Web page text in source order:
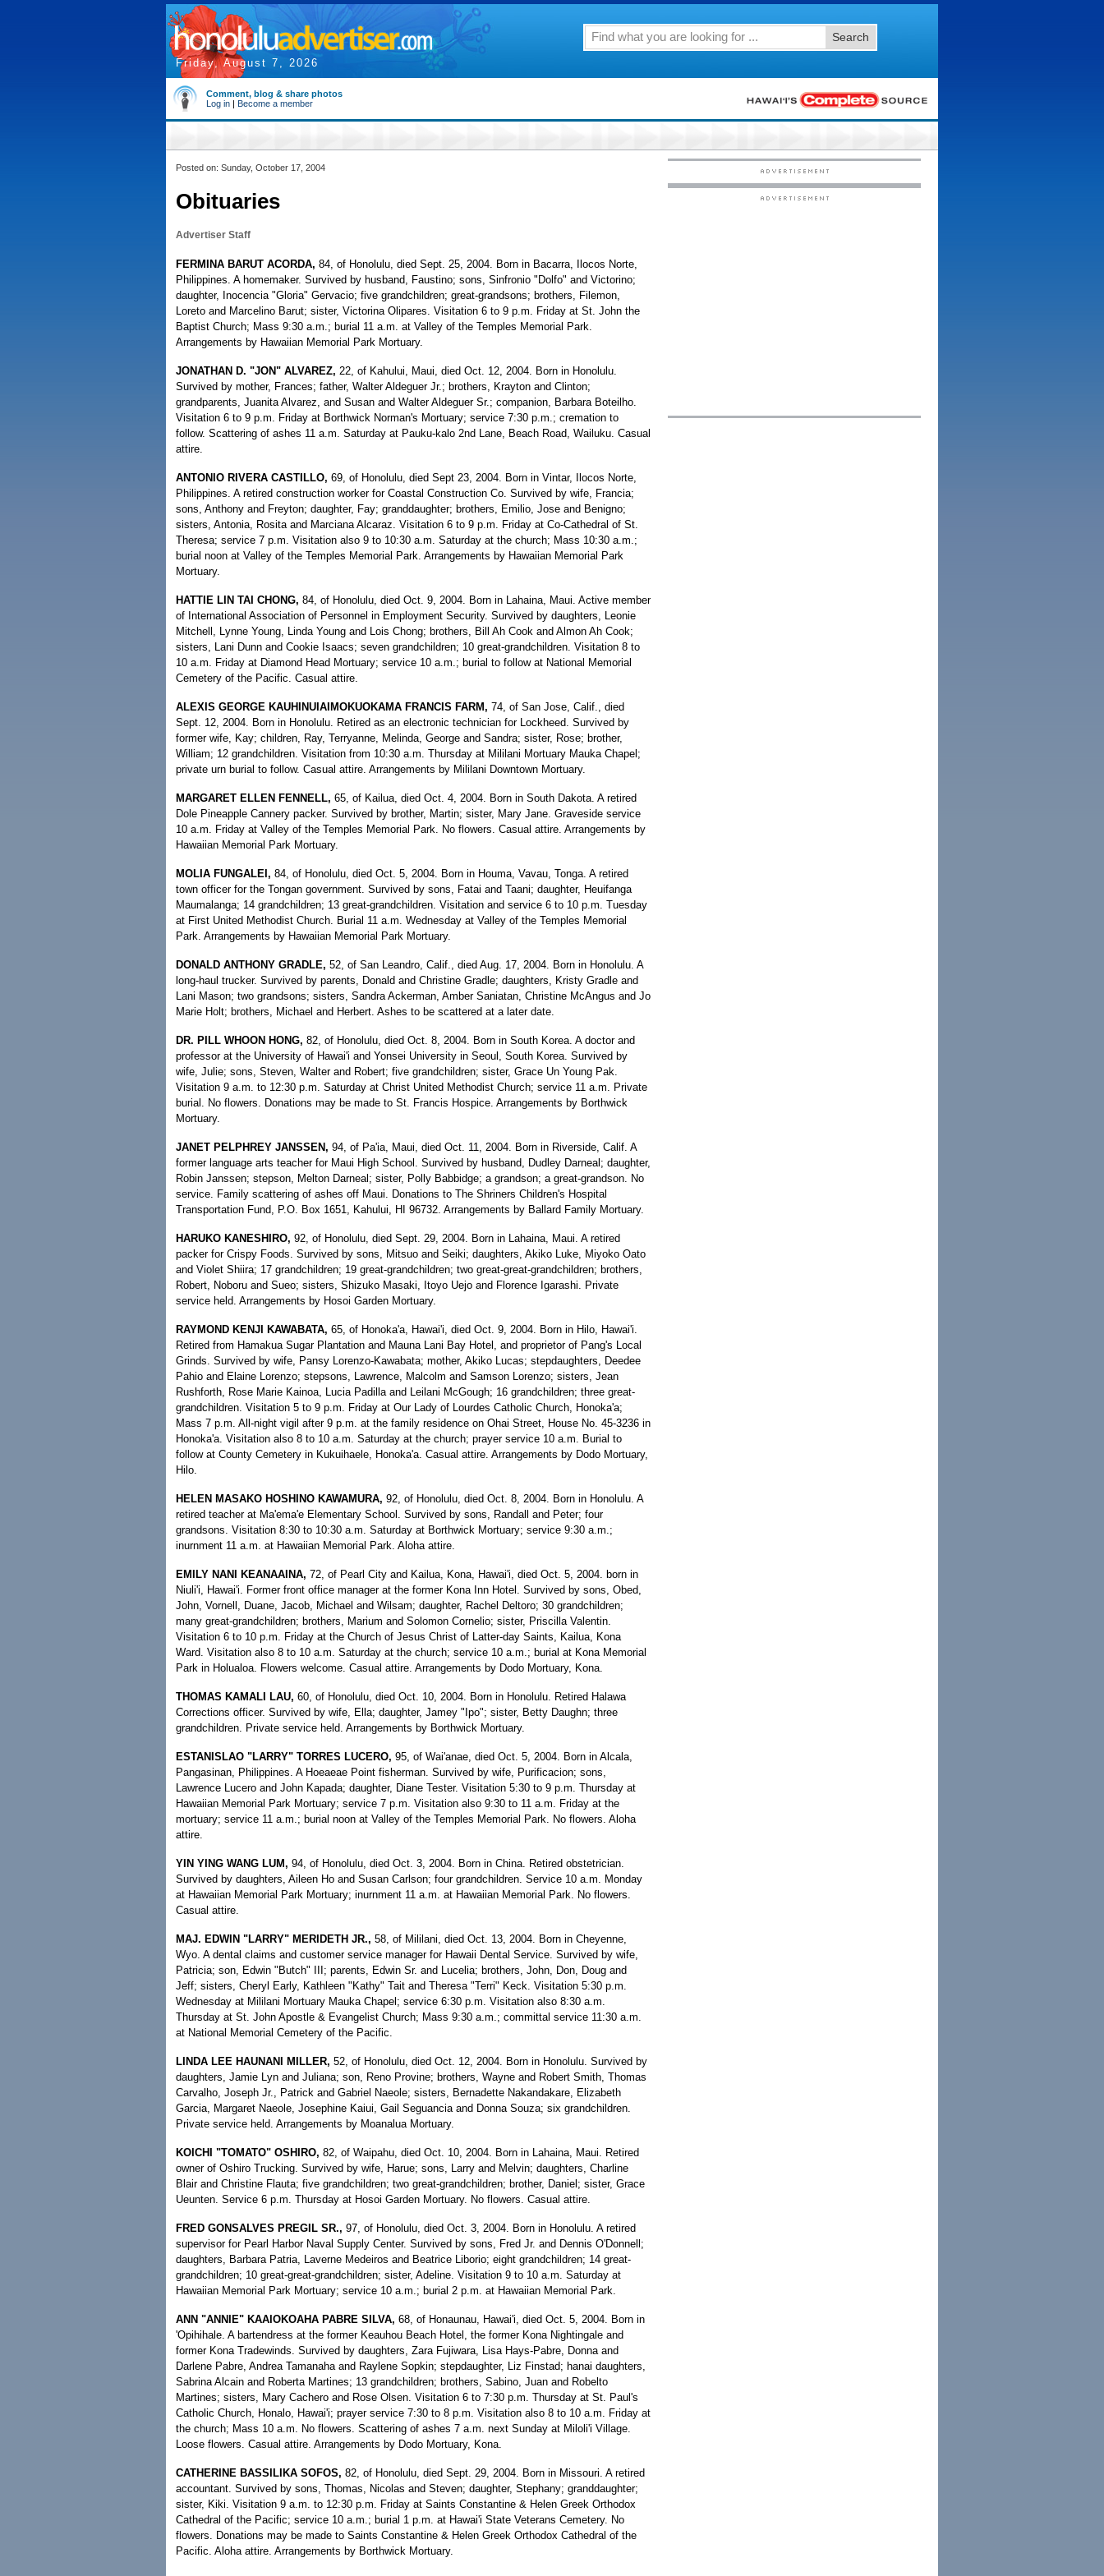
Friday, August 7, 2026
Search
Comment, blog & share photos
Log in | Become a member
Posted on: Sunday, October 17, 2004
Obituaries
Advertiser Staff
FERMINA BARUT ACORDA, 84, of Honolulu, died Sept. 25, 2004. Born in Bacarra, Ilocos Norte,
Philippines. A homemaker. Survived by husband, Faustino; sons, Sinfronio "Dolfo" and Victorino;
daughter, Inocencia "Gloria" Gervacio; five grandchildren; great-grandsons; brothers, Filemon,
Loreto and Marcelino Barut; sister, Victorina Olipares. Visitation 6 to 9 p.m. Friday at St. John the
Baptist Church; Mass 9:30 a.m.; burial 11 a.m. at Valley of the Temples Memorial Park.
Arrangements by Hawaiian Memorial Park Mortuary.
JONATHAN D. "JON" ALVAREZ, 22, of Kahului, Maui, died Oct. 12, 2004. Born in Honolulu.
Survived by mother, Frances; father, Walter Aldeguer Jr.; brothers, Krayton and Clinton;
grandparents, Juanita Alvarez, and Susan and Walter Aldeguer Sr.; companion, Barbara Boteilho.
Visitation 6 to 9 p.m. Friday at Borthwick Norman's Mortuary; service 7:30 p.m.; cremation to
follow. Scattering of ashes 11 a.m. Saturday at Pauku-kalo 2nd Lane, Beach Road, Wailuku. Casual
attire.
ANTONIO RIVERA CASTILLO, 69, of Honolulu, died Sept 23, 2004. Born in Vintar, Ilocos Norte,
Philippines. A retired construction worker for Coastal Construction Co. Survived by wife, Francia;
sons, Anthony and Freyton; daughter, Fay; granddaughter; brothers, Emilio, Jose and Benigno;
sisters, Antonia, Rosita and Marciana Alcaraz. Visitation 6 to 9 p.m. Friday at Co-Cathedral of St.
Theresa; service 7 p.m. Visitation also 9 to 10:30 a.m. Saturday at the church; Mass 10:30 a.m.;
burial noon at Valley of the Temples Memorial Park. Arrangements by Hawaiian Memorial Park
Mortuary.
HATTIE LIN TAI CHONG, 84, of Honolulu, died Oct. 9, 2004. Born in Lahaina, Maui. Active member
of International Association of Personnel in Employment Security. Survived by daughters, Leonie
Mitchell, Lynne Young, Linda Young and Lois Chong; brothers, Bill Ah Cook and Almon Ah Cook;
sisters, Lani Dunn and Cookie Isaacs; seven grandchildren; 10 great-grandchildren. Visitation 8 to
10 a.m. Friday at Diamond Head Mortuary; service 10 a.m.; burial to follow at National Memorial
Cemetery of the Pacific. Casual attire.
ALEXIS GEORGE KAUHINUIAIMOKUOKAMA FRANCIS FARM, 74, of San Jose, Calif., died
Sept. 12, 2004. Born in Honolulu. Retired as an electronic technician for Lockheed. Survived by
former wife, Kay; children, Ray, Terryanne, Melinda, George and Sandra; sister, Rose; brother,
William; 12 grandchildren. Visitation from 10:30 a.m. Thursday at Mililani Mortuary Mauka Chapel;
private urn burial to follow. Casual attire. Arrangements by Mililani Downtown Mortuary.
MARGARET ELLEN FENNELL, 65, of Kailua, died Oct. 4, 2004. Born in South Dakota. A retired
Dole Pineapple Cannery packer. Survived by brother, Martin; sister, Mary Jane. Graveside service
10 a.m. Friday at Valley of the Temples Memorial Park. No flowers. Casual attire. Arrangements by
Hawaiian Memorial Park Mortuary.
MOLIA FUNGALEI, 84, of Honolulu, died Oct. 5, 2004. Born in Houma, Vavau, Tonga. A retired
town officer for the Tongan government. Survived by sons, Fatai and Taani; daughter, Heuifanga
Maumalanga; 14 grandchildren; 13 great-grandchildren. Visitation and service 6 to 10 p.m. Tuesday
at First United Methodist Church. Burial 11 a.m. Wednesday at Valley of the Temples Memorial
Park. Arrangements by Hawaiian Memorial Park Mortuary.
DONALD ANTHONY GRADLE, 52, of San Leandro, Calif., died Aug. 17, 2004. Born in Honolulu. A
long-haul trucker. Survived by parents, Donald and Christine Gradle; daughters, Kristy Gradle and
Lani Mason; two grandsons; sisters, Sandra Ackerman, Amber Saniatan, Christine McAngus and Jo
Marie Holt; brothers, Michael and Herbert. Ashes to be scattered at a later date.
DR. PILL WHOON HONG, 82, of Honolulu, died Oct. 8, 2004. Born in South Korea. A doctor and
professor at the University of Hawai'i and Yonsei University in Seoul, South Korea. Survived by
wife, Julie; sons, Steven, Walter and Robert; five grandchildren; sister, Grace Un Young Pak.
Visitation 9 a.m. to 12:30 p.m. Saturday at Christ United Methodist Church; service 11 a.m. Private
burial. No flowers. Donations may be made to St. Francis Hospice. Arrangements by Borthwick
Mortuary.
JANET PELPHREY JANSSEN, 94, of Pa'ia, Maui, died Oct. 11, 2004. Born in Riverside, Calif. A
former language arts teacher for Maui High School. Survived by husband, Dudley Darneal; daughter,
Robin Janssen; stepson, Melton Darneal; sister, Polly Babbidge; a grandson; a great-grandson. No
service. Family scattering of ashes off Maui. Donations to The Shriners Children's Hospital
Transportation Fund, P.O. Box 1651, Kahului, HI 96732. Arrangements by Ballard Family Mortuary.
HARUKO KANESHIRO, 92, of Honolulu, died Sept. 29, 2004. Born in Lahaina, Maui. A retired
packer for Crispy Foods. Survived by sons, Mitsuo and Seiki; daughters, Akiko Luke, Miyoko Oato
and Violet Shiira; 17 grandchildren; 19 great-grandchildren; two great-great-grandchildren; brothers,
Robert, Noboru and Sueo; sisters, Shizuko Masaki, Itoyo Uejo and Florence Igarashi. Private
service held. Arrangements by Hosoi Garden Mortuary.
RAYMOND KENJI KAWABATA, 65, of Honoka'a, Hawai'i, died Oct. 9, 2004. Born in Hilo, Hawai'i.
Retired from Hamakua Sugar Plantation and Mauna Lani Bay Hotel, and proprietor of Pang's Local
Grinds. Survived by wife, Pansy Lorenzo-Kawabata; mother, Akiko Lucas; stepdaughters, Deedee
Pahio and Elaine Lorenzo; stepsons, Lawrence, Malcolm and Samson Lorenzo; sisters, Jean
Rushforth, Rose Marie Kainoa, Lucia Padilla and Leilani McGough; 16 grandchildren; three great-
grandchildren. Visitation 5 to 9 p.m. Friday at Our Lady of Lourdes Catholic Church, Honoka'a;
Mass 7 p.m. All-night vigil after 9 p.m. at the family residence on Ohai Street, House No. 45-3236 in
Honoka'a. Visitation also 8 to 10 a.m. Saturday at the church; prayer service 10 a.m. Burial to
follow at County Cemetery in Kukuihaele, Honoka'a. Casual attire. Arrangements by Dodo Mortuary,
Hilo.
HELEN MASAKO HOSHINO KAWAMURA, 92, of Honolulu, died Oct. 8, 2004. Born in Honolulu. A
retired teacher at Ma'ema'e Elementary School. Survived by sons, Randall and Peter; four
grandsons. Visitation 8:30 to 10:30 a.m. Saturday at Borthwick Mortuary; service 9:30 a.m.;
inurnment 11 a.m. at Hawaiian Memorial Park. Aloha attire.
EMILY NANI KEANAAINA, 72, of Pearl City and Kailua, Kona, Hawai'i, died Oct. 5, 2004. born in
Niuli'i, Hawai'i. Former front office manager at the former Kona Inn Hotel. Survived by sons, Obed,
John, Vornell, Duane, Jacob, Michael and Wilsam; daughter, Rachel Deltoro; 30 grandchildren;
many great-grandchildren; brothers, Marium and Solomon Cornelio; sister, Priscilla Valentin.
Visitation 6 to 10 p.m. Friday at the Church of Jesus Christ of Latter-day Saints, Kailua, Kona
Ward. Visitation also 8 to 10 a.m. Saturday at the church; service 10 a.m.; burial at Kona Memorial
Park in Holualoa. Flowers welcome. Casual attire. Arrangements by Dodo Mortuary, Kona.
THOMAS KAMALI LAU, 60, of Honolulu, died Oct. 10, 2004. Born in Honolulu. Retired Halawa
Corrections officer. Survived by wife, Ella; daughter, Jamey "Ipo"; sister, Betty Daughn; three
grandchildren. Private service held. Arrangements by Borthwick Mortuary.
ESTANISLAO "LARRY" TORRES LUCERO, 95, of Wai'anae, died Oct. 5, 2004. Born in Alcala,
Pangasinan, Philippines. A Hoeaeae Point fisherman. Survived by wife, Purificacion; sons,
Lawrence Lucero and John Kapada; daughter, Diane Tester. Visitation 5:30 to 9 p.m. Thursday at
Hawaiian Memorial Park Mortuary; service 7 p.m. Visitation also 9:30 to 11 a.m. Friday at the
mortuary; service 11 a.m.; burial noon at Valley of the Temples Memorial Park. No flowers. Aloha
attire.
YIN YING WANG LUM, 94, of Honolulu, died Oct. 3, 2004. Born in China. Retired obstetrician.
Survived by daughters, Aileen Ho and Susan Carlson; four grandchildren. Service 10 a.m. Monday
at Hawaiian Memorial Park Mortuary; inurnment 11 a.m. at Hawaiian Memorial Park. No flowers.
Casual attire.
MAJ. EDWIN "LARRY" MERIDETH JR., 58, of Mililani, died Oct. 13, 2004. Born in Cheyenne,
Wyo. A dental claims and customer service manager for Hawaii Dental Service. Survived by wife,
Patricia; son, Edwin "Butch" III; parents, Edwin Sr. and Lucelia; brothers, John, Don, Doug and
Jeff; sisters, Cheryl Early, Kathleen "Kathy" Tait and Theresa "Terri" Keck. Visitation 5:30 p.m.
Wednesday at Mililani Mortuary Mauka Chapel; service 6:30 p.m. Visitation also 8:30 a.m.
Thursday at St. John Apostle & Evangelist Church; Mass 9:30 a.m.; committal service 11:30 a.m.
at National Memorial Cemetery of the Pacific.
LINDA LEE HAUNANI MILLER, 52, of Honolulu, died Oct. 12, 2004. Born in Honolulu. Survived by
daughters, Jamie Lyn and Juliana; son, Reno Provine; brothers, Wayne and Robert Smith, Thomas
Carvalho, Joseph Jr., Patrick and Gabriel Naeole; sisters, Bernadette Nakandakare, Elizabeth
Garcia, Margaret Naeole, Josephine Kaiui, Gail Seguancia and Donna Souza; six grandchildren.
Private service held. Arrangements by Moanalua Mortuary.
KOICHI "TOMATO" OSHIRO, 82, of Waipahu, died Oct. 10, 2004. Born in Lahaina, Maui. Retired
owner of Oshiro Trucking. Survived by wife, Harue; sons, Larry and Melvin; daughters, Charline
Blair and Christine Flauta; five grandchildren; two great-grandchildren; brother, Daniel; sister, Grace
Ueunten. Service 6 p.m. Thursday at Hosoi Garden Mortuary. No flowers. Casual attire.
FRED GONSALVES PREGIL SR., 97, of Honolulu, died Oct. 3, 2004. Born in Honolulu. A retired
supervisor for Pearl Harbor Naval Supply Center. Survived by sons, Fred Jr. and Dennis O'Donnell;
daughters, Barbara Patria, Laverne Medeiros and Beatrice Liborio; eight grandchildren; 14 great-
grandchildren; 10 great-great-grandchildren; sister, Adeline. Visitation 9 to 10 a.m. Saturday at
Hawaiian Memorial Park Mortuary; service 10 a.m.; burial 2 p.m. at Hawaiian Memorial Park.
ANN "ANNIE" KAAIOKOAHA PABRE SILVA, 68, of Honaunau, Hawai'i, died Oct. 5, 2004. Born in
'Opihihale. A bartendress at the former Keauhou Beach Hotel, the former Kona Nightingale and
former Kona Tradewinds. Survived by daughters, Zara Fujiwara, Lisa Hays-Pabre, Donna and
Darlene Pabre, Andrea Tamanaha and Raylene Sopkin; stepdaughter, Liz Finstad; hanai daughters,
Sabrina Alcain and Roberta Martines; 13 grandchildren; brothers, Sabino, Juan and Robelto
Martines; sisters, Mary Cachero and Rose Olsen. Visitation 6 to 7:30 p.m. Thursday at St. Paul's
Catholic Church, Honalo, Hawai'i; prayer service 7:30 to 8 p.m. Visitation also 8 to 10 a.m. Friday at
the church; Mass 10 a.m. No flowers. Scattering of ashes 7 a.m. next Sunday at Miloli'i Village.
Loose flowers. Casual attire. Arrangements by Dodo Mortuary, Kona.
CATHERINE BASSILIKA SOFOS, 82, of Honolulu, died Sept. 29, 2004. Born in Missouri. A retired
accountant. Survived by sons, Thomas, Nicolas and Steven; daughter, Stephany; granddaughter;
sister, Kiki. Visitation 9 a.m. to 12:30 p.m. Friday at Saints Constantine & Helen Greek Orthodox
Cathedral of the Pacific; service 10 a.m.; burial 1 p.m. at Hawai'i State Veterans Cemetery. No
flowers. Donations may be made to Saints Constantine & Helen Greek Orthodox Cathedral of the
Pacific. Aloha attire. Arrangements by Borthwick Mortuary.